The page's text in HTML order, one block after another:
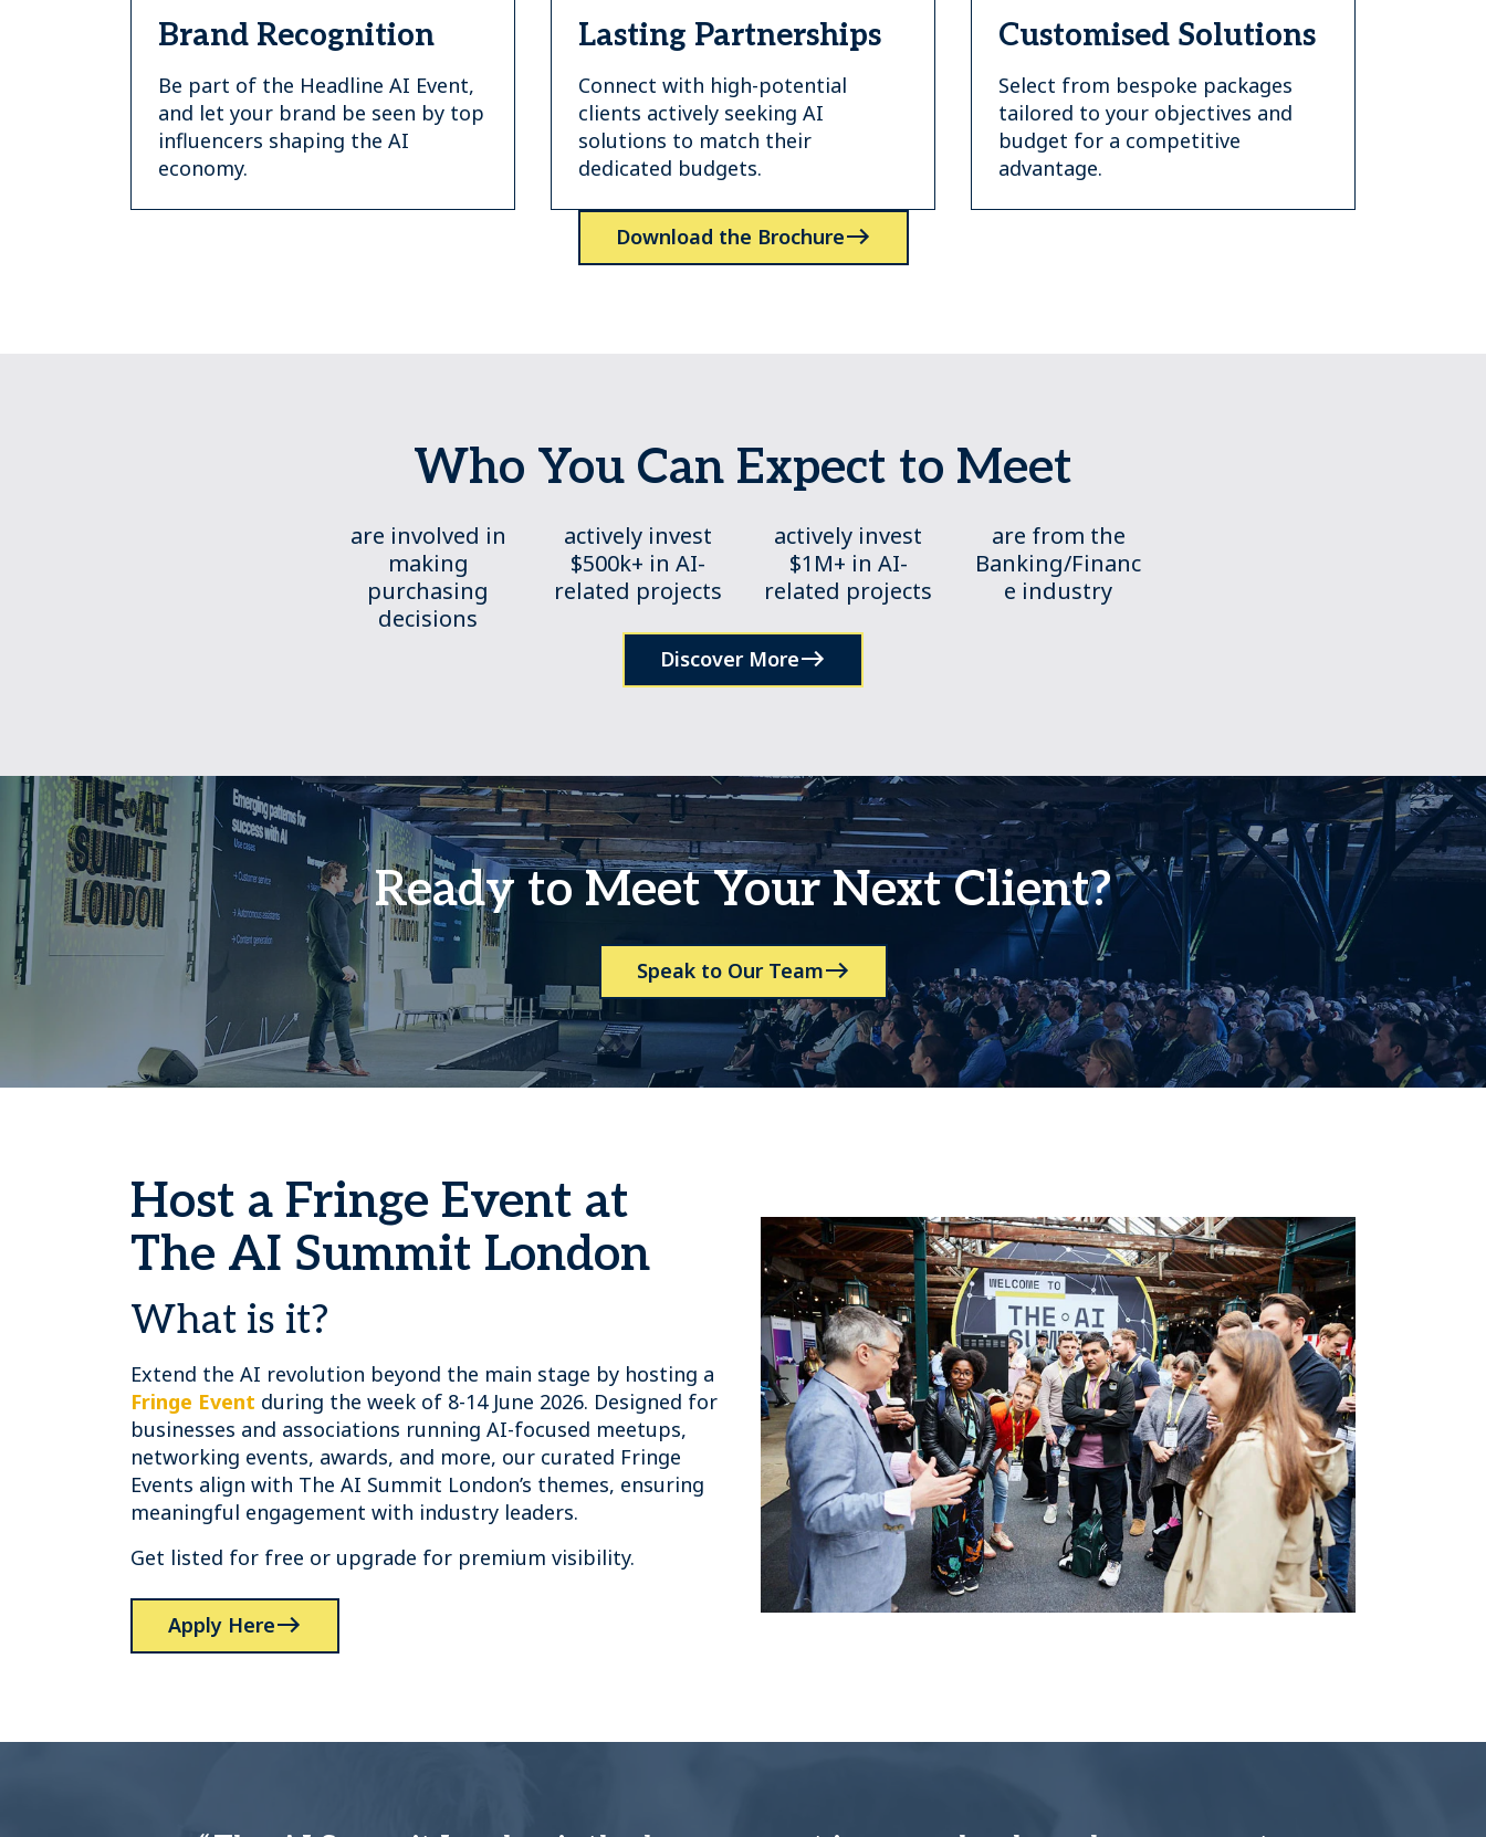
Brand Recognition
Be part of the Headline AI Event,
and let your brand be seen by top
influencers shaping the AI
economy.
Lasting Partnerships
Connect with high-potential
clients actively seeking AI
solutions to match their
dedicated budgets.
Customised Solutions
Select from bespoke packages
tailored to your objectives and
budget for a competitive
advantage.
Download the Brochure
Who You Can Expect to Meet
are involved in
making
purchasing
decisions
actively invest
$500k+ in AI-
related projects
actively invest
$1M+ in AI-
related projects
are from the
Banking/Financ
e industry
Discover More
Ready to Meet Your Next Client?
Speak to Our Team
Host a Fringe Event at
The AI Summit London
What is it?
Extend the AI revolution beyond the main stage by hosting a
Fringe Event during the week of 8-14 June 2026. Designed for
businesses and associations running AI-focused meetups,
networking events, awards, and more, our curated Fringe
Events align with The AI Summit London’s themes, ensuring
meaningful engagement with industry leaders.
Get listed for free or upgrade for premium visibility.
Apply Here